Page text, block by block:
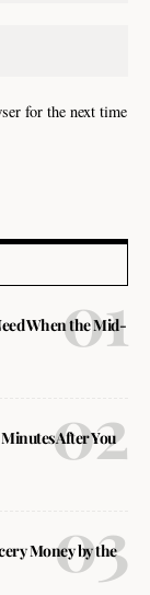
for the next time
When the Mid-
After You
Money by the